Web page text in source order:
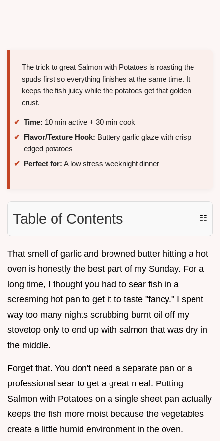
The trick to great Salmon with Potatoes is roasting the
spuds first so everything finishes at the same time. It
keeps the fish juicy while the potatoes get that golden
crust.
Time: 10 min active + 30 min cook
Flavor/Texture Hook: Buttery garlic glaze with crisp
edged potatoes
Perfect for: A low stress weeknight dinner
Table of Contents ☷
That smell of garlic and browned butter hitting a hot
oven is honestly the best part of my Sunday. For a
long time, I thought you had to sear fish in a
screaming hot pan to get it to taste "fancy." I spent
way too many nights scrubbing burnt oil off my
stovetop only to end up with salmon that was dry in
the middle.
Forget that. You don't need a separate pan or a
professional sear to get a great meal. Putting
Salmon with Potatoes on a single sheet pan actually
keeps the fish more moist because the vegetables
create a little humid environment in the oven.